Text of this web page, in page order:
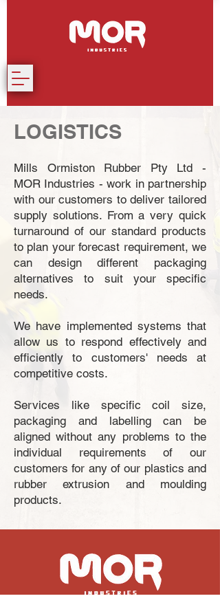
LOGISTICS
Mills Ormiston Rubber Pty Ltd -
MOR Industries - work in partnership
with our customers to deliver tailored
supply solutions. From a very quick
turnaround of our standard products
to plan your forecast requirement, we
can design different packaging
alternatives to suit your specific
needs.
We have implemented systems that
allow us to respond effectively and
efficiently to customers' needs at
competitive costs.
Services like specific coil size,
packaging and labelling can be
aligned without any problems to the
individual requirements of our
customers for any of our plastics and
rubber extrusion and moulding
products.